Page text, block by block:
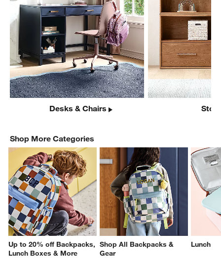
Desks & Chairs
Shop More Categories
Up to 20% off Backpacks,
Lunch Boxes & More
Shop All Backpacks &
Gear
Lunch